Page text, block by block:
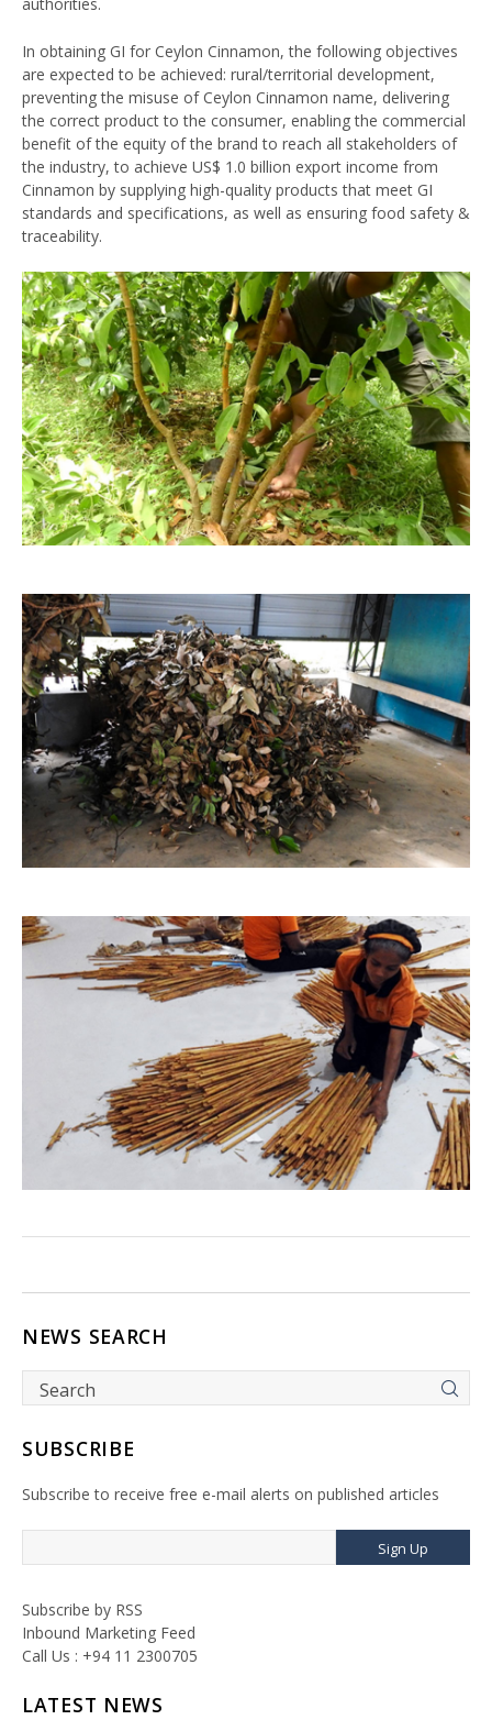
In obtaining GI for Ceylon Cinnamon, the following objectives
are expected to be achieved: rural/territorial development,
preventing the misuse of Ceylon Cinnamon name, delivering
the correct product to the consumer, enabling the commercial
benefit of the equity of the brand to reach all stakeholders of
the industry, to achieve US$ 1.0 billion export income from
Cinnamon by supplying high-quality products that meet GI
standards and specifications, as well as ensuring food safety &
traceability.
NEWS SEARCH
SUBSCRIBE
Subscribe to receive free e-mail alerts on published articles
Sign Up
Subscribe by RSS
Inbound Marketing Feed
Call Us : +94 11 2300705
LATEST NEWS